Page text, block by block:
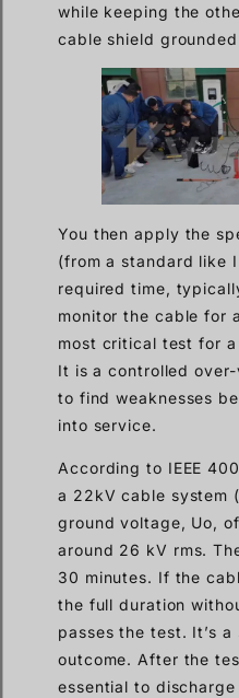
while keeping the
cable shield
You then apply the
(from a standard like
required time,
monitor the cable for
most critical test for
It is a controlled
to find weaknesses
into service.
According to IEEE
a 22kV cable system
ground voltage, Uo,
around 26 kV rms.
30 minutes. If the
the full duration
passes the test. It’s
outcome. After the
essential to